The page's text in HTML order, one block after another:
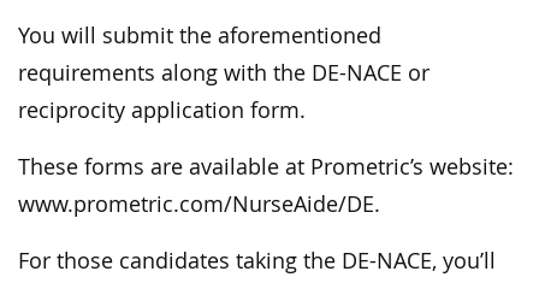
You will submit the aforementioned
requirements along with the DE-NACE or
reciprocity application form.
These forms are available at Prometric’s website:
www.prometric.com/NurseAide/DE.
For those candidates taking the DE-NACE, you’ll